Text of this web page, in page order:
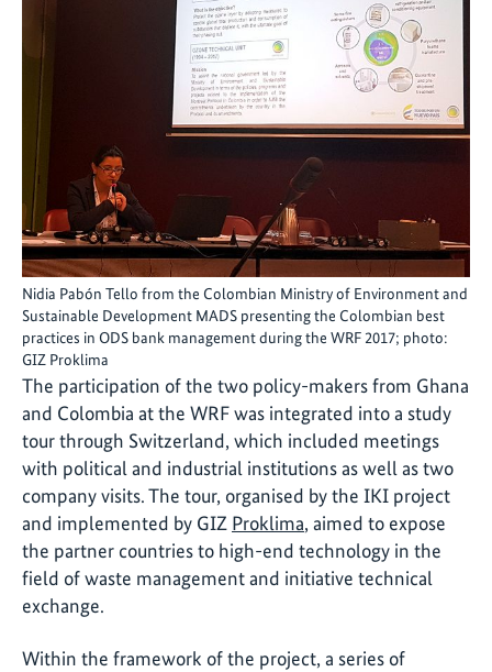
Nidia Pabón Tello from the Colombian Ministry of Environment and
Sustainable Development MADS presenting the Colombian best
practices in ODS bank management during the WRF 2017; photo:
GIZ Proklima
The participation of the two policy-makers from Ghana
and Colombia at the WRF was integrated into a study
tour through Switzerland, which included meetings
with political and industrial institutions as well as two
company visits. The tour, organised by the IKI project
and implemented by GIZ Proklima, aimed to expose
the partner countries to high-end technology in the
field of waste management and initiative technical
exchange.
Within the framework of the project, a series of